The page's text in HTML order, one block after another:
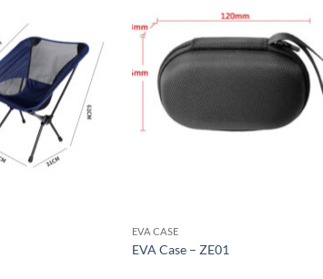
EVA CASE
EVA Case – ZE01